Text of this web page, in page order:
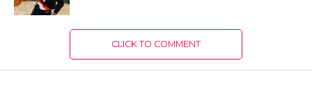
CLICK TO COMMENT